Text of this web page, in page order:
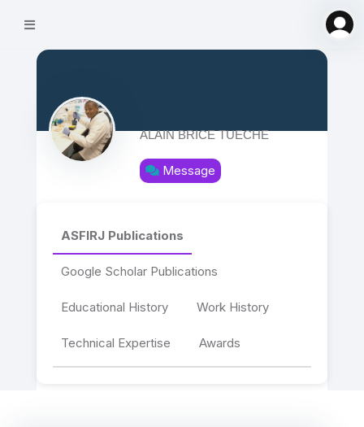
ALAIN BRICE TUECHE
Message
ASFIRJ Publications
Google Scholar Publications
Educational History Work History
Technical Expertise Awards